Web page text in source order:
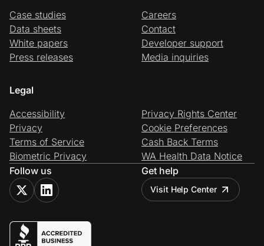
Case studies
Data sheets
White papers
Press releases
Careers
Contact
Developer support
Media inquiries
Legal
Accessibility
Privacy
Terms of Service
Biometric Privacy
Privacy Rights Center
Cookie Preferences
Cash Back Terms
WA Health Data Notice
Follow us
Get help
Visit Help Center